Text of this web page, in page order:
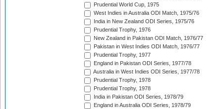
Prudential World Cup, 1975
West Indies in Australia ODI Match, 1975/76
India in New Zealand ODI Series, 1975/76
Prudential Trophy, 1976
New Zealand in Pakistan ODI Match, 1976/77
Pakistan in West Indies ODI Match, 1976/77
Prudential Trophy, 1977
England in Pakistan ODI Series, 1977/78
Australia in West Indies ODI Series, 1977/78
Prudential Trophy, 1978
Prudential Trophy, 1978
India in Pakistan ODI Series, 1978/79
England in Australia ODI Series, 1978/79